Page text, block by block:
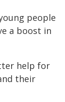
people
a boost in
help for
their